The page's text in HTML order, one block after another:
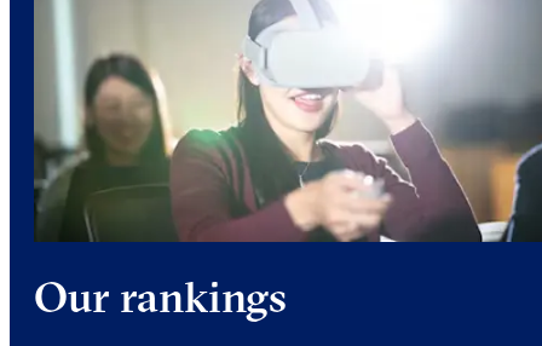
Our rankings